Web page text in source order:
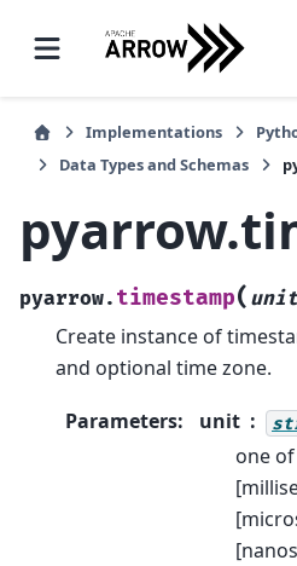
Implementations
Data Types and Schemas
pyarrow. timestamp( unit
Create instance of
and optional time zone.
Parameters: unit
one of